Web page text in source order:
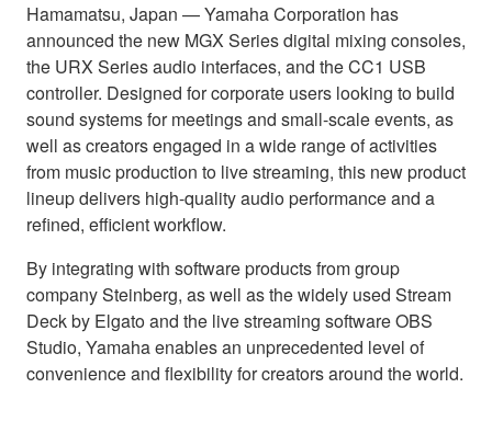
Hamamatsu, Japan — Yamaha Corporation has
announced the new MGX Series digital mixing consoles,
the URX Series audio interfaces, and the CC1 USB
controller. Designed for corporate users looking to build
sound systems for meetings and small-scale events, as
well as creators engaged in a wide range of activities
from music production to live streaming, this new product
lineup delivers high-quality audio performance and a
refined, efficient workflow.
By integrating with software products from group
company Steinberg, as well as the widely used Stream
Deck by Elgato and the live streaming software OBS
Studio, Yamaha enables an unprecedented level of
convenience and flexibility for creators around the world.